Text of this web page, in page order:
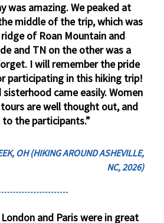
was amazing. We peaked at
middle of the trip, which was
of Roan Mountain and
and TN on the other was a
I will remember the pride
participating in this hiking trip!
came easily. Women
are well thought out, and
the participants.”
OH (HIKING AROUND ASHEVILLE,
NC, 2026)
and Paris were in great